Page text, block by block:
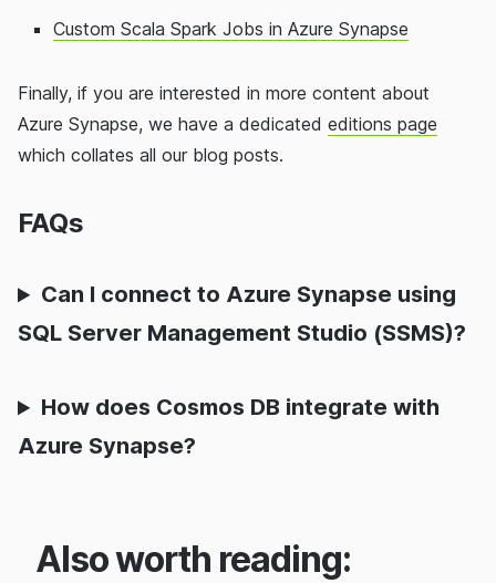
Custom Scala Spark Jobs in Azure Synapse
Finally, if you are interested in more content about
Azure Synapse, we have a dedicated editions page
which collates all our blog posts.
FAQs
Can I connect to Azure Synapse using
SQL Server Management Studio (SSMS)?
How does Cosmos DB integrate with
Azure Synapse?
Also worth reading: